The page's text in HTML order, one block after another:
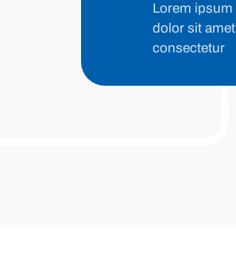
Lorem ipsum
dolor sit amet
consectetur